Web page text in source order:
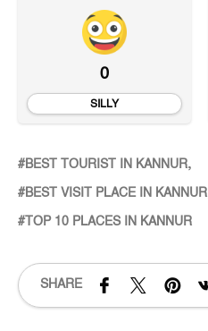
0
SILLY
BEST TOURIST IN KANNUR
BEST VISIT PLACE IN KANNUR
TOP 10 PLACES IN KANNUR
SHARE